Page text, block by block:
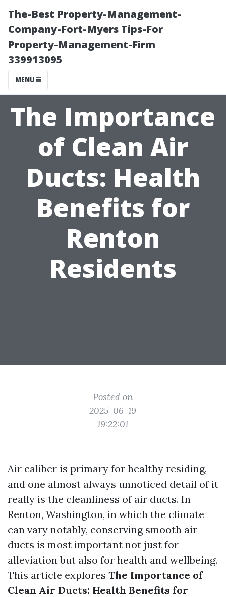
The-Best Property-Management-
Company-Fort-Myers Tips-For
Property-Management-Firm
339913095
MENU
The Importance
of Clean Air
Ducts: Health
Benefits for
Renton
Residents
Posted on
2025-06-19
19:22:01
Air caliber is primary for healthy residing,
and one almost always unnoticed detail of it
really is the cleanliness of air ducts. In
Renton, Washington, in which the climate
can vary notably, conserving smooth air
ducts is most important not just for
alleviation but also for health and wellbeing.
This article explores The Importance of
Clean Air Ducts: Health Benefits for